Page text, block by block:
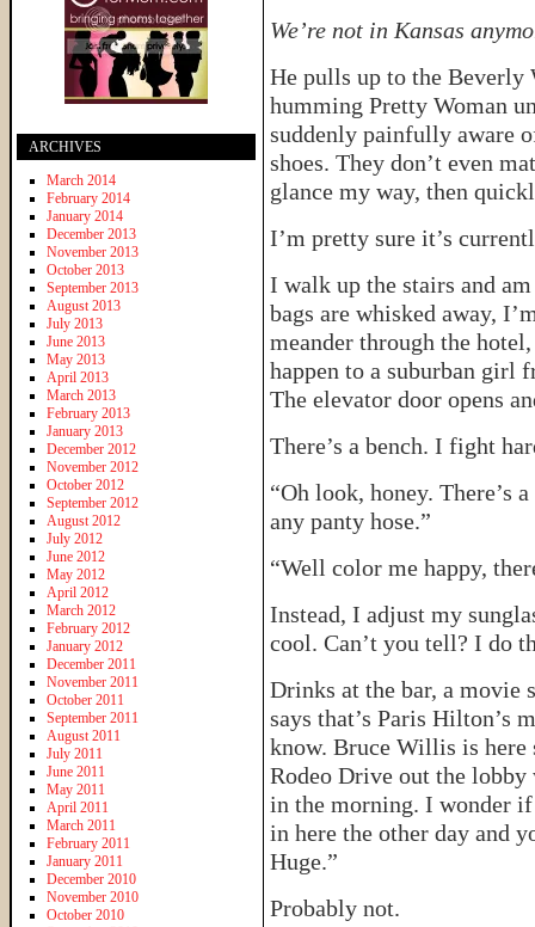
We’re not in Kansas
He pulls up to the Beverly
humming Pretty Woman
suddenly painfully aware
shoes. They don’t even
glance my way, then
I’m pretty sure it’s
I walk up the stairs and
bags are whisked away,
meander through the
happen to a suburban
The elevator door opens
There’s a bench. I fight
“Oh look, honey. There’s
any panty hose.”
“Well color me happy,
Instead, I adjust my
cool. Can’t you tell? I do
Drinks at the bar, a movie
says that’s Paris Hilton’s
know. Bruce Willis is here
Rodeo Drive out the
in the morning. I wonder
in here the other day and
Huge.”
Probably not.
ARCHIVES
March 2014
February 2014
January 2014
December 2013
November 2013
October 2013
September 2013
August 2013
July 2013
June 2013
May 2013
April 2013
March 2013
February 2013
January 2013
December 2012
November 2012
October 2012
September 2012
August 2012
July 2012
June 2012
May 2012
April 2012
March 2012
February 2012
January 2012
December 2011
November 2011
October 2011
September 2011
August 2011
July 2011
June 2011
May 2011
April 2011
March 2011
February 2011
January 2011
December 2010
November 2010
October 2010